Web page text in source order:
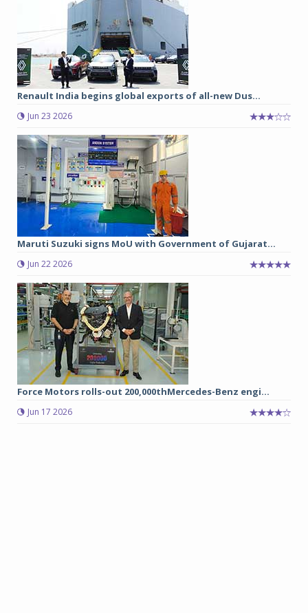
Renault India begins global exports of all-new Dus...
Jun 23 2026
Maruti Suzuki signs MoU with Government of Gujarat...
Jun 22 2026
Force Motors rolls-out 200,000thMercedes-Benz engi...
Jun 17 2026